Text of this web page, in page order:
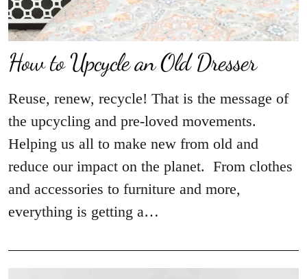
How to Upcycle an Old Dresser
Reuse, renew, recycle! That is the message of
the upcycling and pre-loved movements.
Helping us all to make new from old and
reduce our impact on the planet. From clothes
and accessories to furniture and more,
everything is getting a…